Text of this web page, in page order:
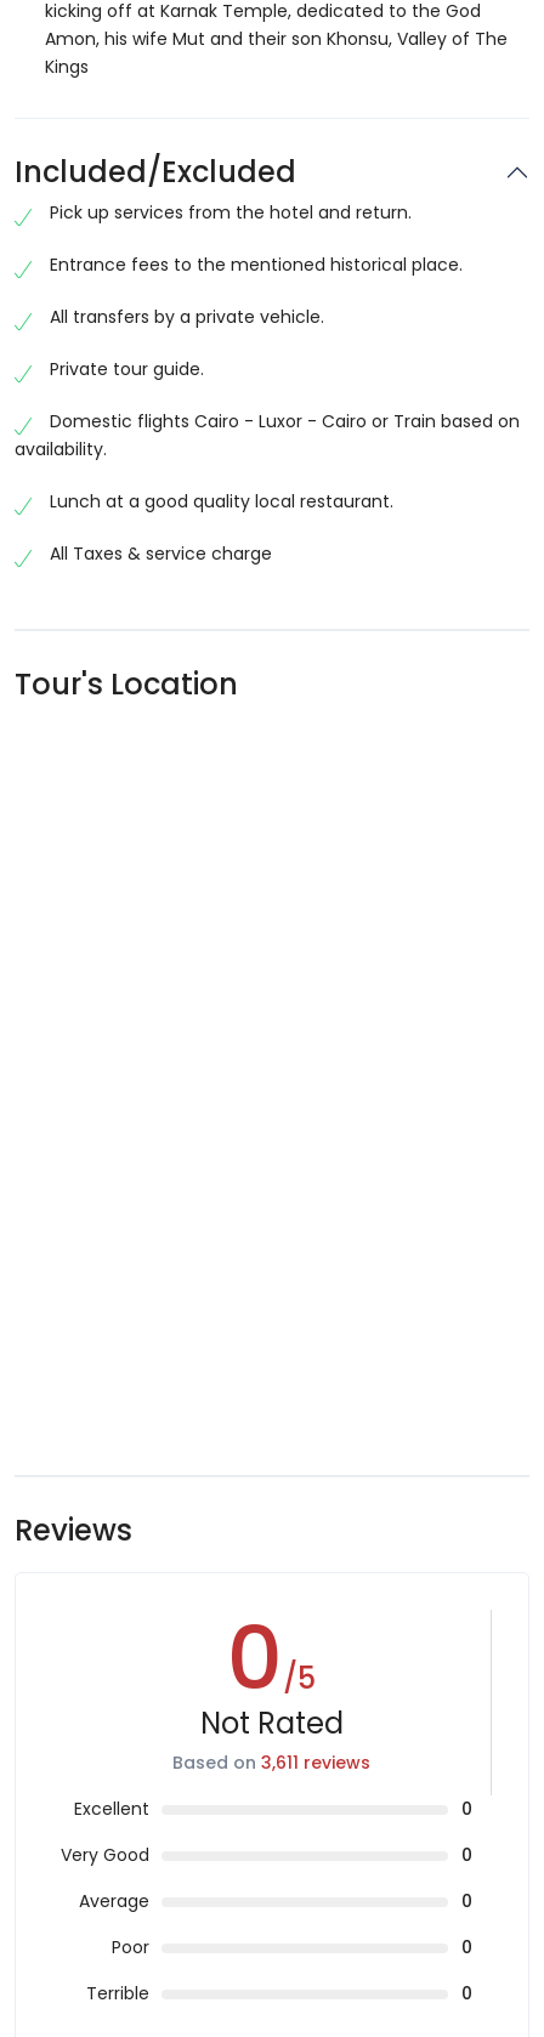
kicking off at Karnak Temple, dedicated to the God
Amon, his wife Mut and their son Khonsu, Valley of The
Kings
Included/Excluded
Pick up services from the hotel and return.
Entrance fees to the mentioned historical place.
All transfers by a private vehicle.
Private tour guide.
Domestic flights Cairo - Luxor - Cairo or Train based on
availability.
Lunch at a good quality local restaurant.
All Taxes & service charge
Tour's Location
Reviews
0/5
Not Rated
Based on 3,611 reviews
Excellent
0
Very Good
0
Average
0
Poor
0
Terrible
0